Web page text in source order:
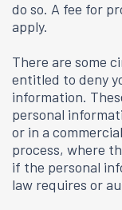
do so. A fee for
apply.
There are some
entitled to deny
information.
personal
or in a
process, where
if the personal
law requires or